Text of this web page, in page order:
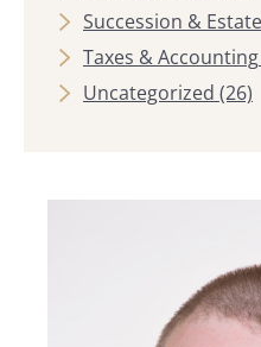
Succession &
Taxes & Accounting
Uncategorized (26)